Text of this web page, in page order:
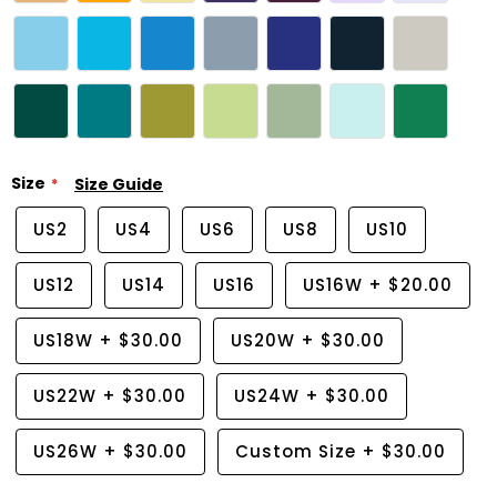
Size Size Guide
US2 US4 US6 US8 US10
US12 US14 US16 US16W + $20.00
US18W + $30.00 US20W + $30.00
US22W + $30.00 US24W + $30.00
US26W + $30.00 Custom Size + $30.00